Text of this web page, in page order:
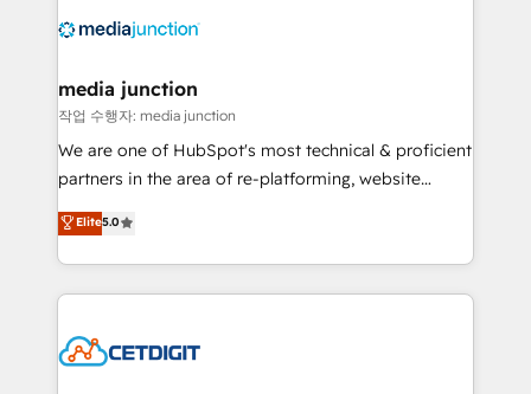
offer unparalleled insights. Operating in five
Mexico, USA, and Portugal—we've executed over a
hundred successful operations. Our approach,
rooted in RevOps principles, integrates analysis,
training, planning, and qualification. Leveraging
inbound marketing tactics, we focus on
understanding, nurturing, and converting leads.
competitive market.
media junction
작업 수행자: media junction
We are one of HubSpot's most technical & proficient
partners in the area of re-platforming, website
design & development. We specialize in multi-hub
implementations for mid-market & enterprise
companies. We are woman-owned, powered by
coffee, and we ❤️ dogs. We produce award-winning
Impact Award 🏆2022 Technical Expertise Impact
Elite5.0